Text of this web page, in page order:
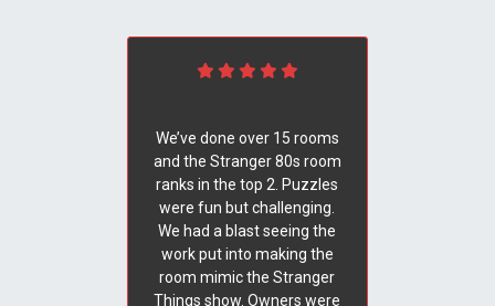
We’ve done over 15 rooms
and the Stranger 80s room
ranks in the top 2. Puzzles
were fun but challenging.
We had a blast seeing the
work put into making the
room mimic the Stranger
Things show. Owners were